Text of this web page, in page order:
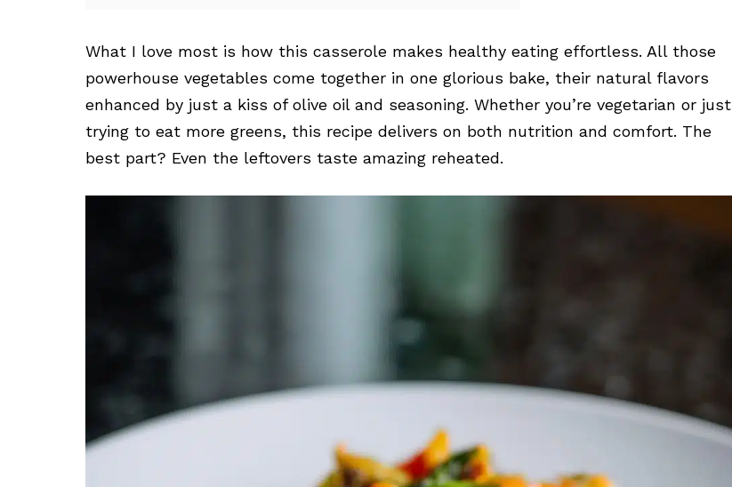
What I love most is how this casserole makes healthy eating effortless. All those
powerhouse vegetables come together in one glorious bake, their natural flavors
enhanced by just a kiss of olive oil and seasoning. Whether you’re vegetarian or just
trying to eat more greens, this recipe delivers on both nutrition and comfort. The
best part? Even the leftovers taste amazing reheated.